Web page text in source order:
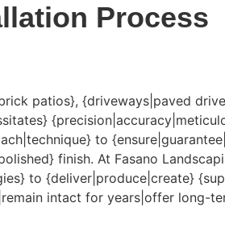
Process
patios}, {driveways|paved
to
finish. At Fasano
to {deliver|produce|create}
intact for years|offer long-